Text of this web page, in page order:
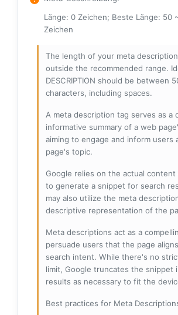
Länge: 0 Zeichen; Beste Länge: 50
Zeichen
The length of your meta
outside the recommended range.
DESCRIPTION should be between
characters, including spaces.
A meta description tag serves as a
informative summary of a web
aiming to engage and inform users
page's topic.
Google relies on the actual
to generate a snippet for search
may also utilize the meta
descriptive representation of the
Meta descriptions act as a
persuade users that the page
search intent. While there's no
limit, Google truncates the snippet
results as necessary to fit the
Best practices for Meta